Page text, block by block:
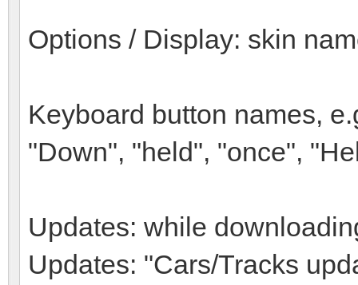
Options / Display: skin
Keyboard button names,
"Down", "held", "once",
Updates: while
Updates: "Cars/Tracks